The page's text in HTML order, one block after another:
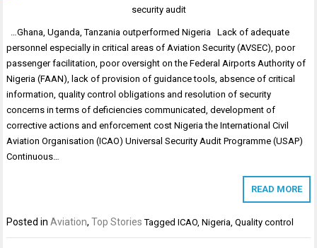
…Ghana, Uganda, Tanzania outperformed Nigeria Lack of adequate
personnel especially in critical areas of Aviation Security (AVSEC), poor
passenger facilitation, poor oversight on the Federal Airports Authority of
Nigeria (FAAN), lack of provision of guidance tools, absence of critical
information, quality control obligations and resolution of security
concerns in terms of deficiencies communicated, development of
corrective actions and enforcement cost Nigeria the International Civil
Aviation Organisation (ICAO) Universal Security Audit Programme (USAP)
Continuous…
READ MORE
Posted inAviation,Top Stories TaggedICAO,Nigeria,Quality control